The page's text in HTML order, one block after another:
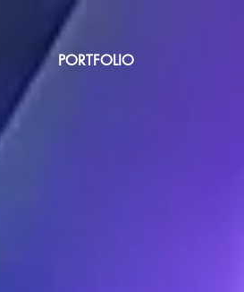
PORTFOLIO